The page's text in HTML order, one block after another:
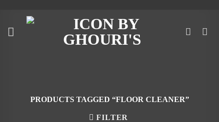
content
PRODUCTS TAGGED “FLOOR CLEANER”
FILTER